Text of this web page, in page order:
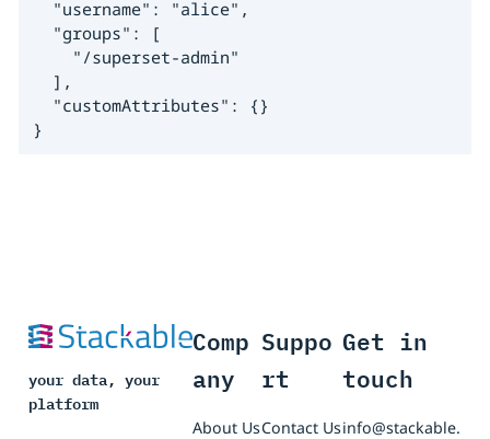
  "username": "alice",
  "groups": [
    "/superset-admin"
  ],
  "customAttributes": {}
}
your data, your
platform
Comp
any
About Us
Suppo
rt
Contact Us
Get in
touch
info@stackable.